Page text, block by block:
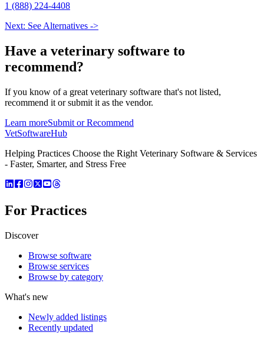
1 (888) 224-4408
Next: See Alternatives ->
Have a veterinary software to
recommend?
If you know of a great veterinary software that's not listed,
recommend it or submit it as the vendor.
Learn moreSubmit or Recommend
VetSoftwareHub
Helping Practices Choose the Right Veterinary Software & Services
- Faster, Smarter, and Stress Free
For Practices
Discover
Browse software
Browse services
Browse by category
What's new
Newly added listings
Recently updated